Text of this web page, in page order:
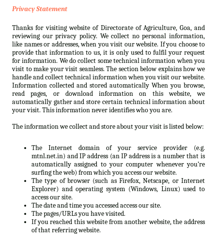
Privacy Statement
Thanks for visiting website of Directorate of Agriculture, Goa, and
reviewing our privacy policy. We collect no personal information,
like names or addresses, when you visit our website. If you choose to
provide that information to us, it is only used to fulfil your request
for information. We do collect some technical information when you
visit to make your visit seamless. The section below explains how we
handle and collect technical information when you visit our website.
Information collected and stored automatically When you browse,
read pages, or download information on this website, we
automatically gather and store certain technical information about
your visit. This information never identifies who you are.
The information we collect and store about your visit is listed below:
The Internet domain of your service provider (e.g.
mtnl.net.in) and IP address (an IP address is a number that is
automatically assigned to your computer whenever you’re
surfing the web) from which you access our website.
The type of browser (such as Firefox, Netscape, or Internet
Explorer) and operating system (Windows, Linux) used to
access our site.
The date and time you accessed access our site.
The pages/URLs you have visited.
If you reached this website from another website, the address
of that referring website.